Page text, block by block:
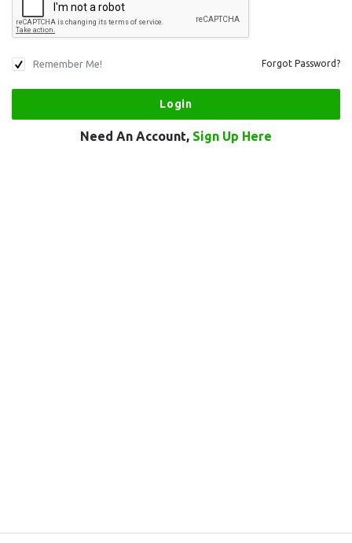
Remember Me! Forgot Password?
Need An Account, Sign Up Here